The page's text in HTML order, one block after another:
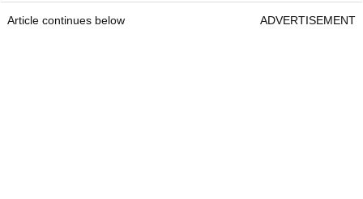
Article continues below ADVERTISEMENT